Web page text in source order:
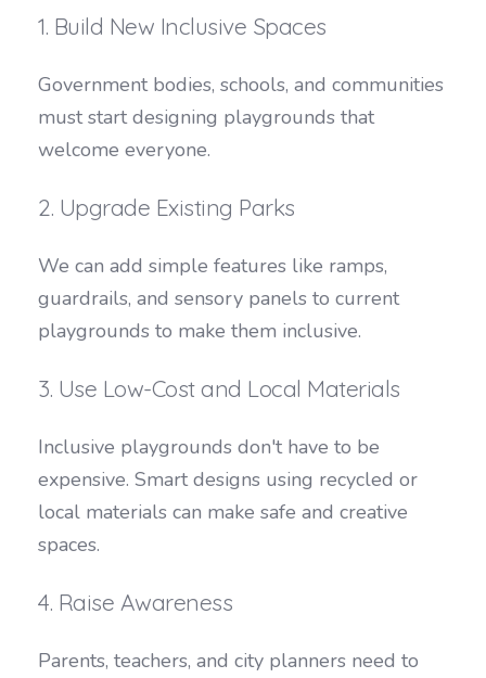
1. Build New Inclusive Spaces
Government bodies, schools, and communities
must start designing playgrounds that
welcome everyone.
2. Upgrade Existing Parks
We can add simple features like ramps,
guardrails, and sensory panels to current
playgrounds to make them inclusive.
3. Use Low-Cost and Local Materials
Inclusive playgrounds don't have to be
expensive. Smart designs using recycled or
local materials can make safe and creative
spaces.
4. Raise Awareness
Parents, teachers, and city planners need to